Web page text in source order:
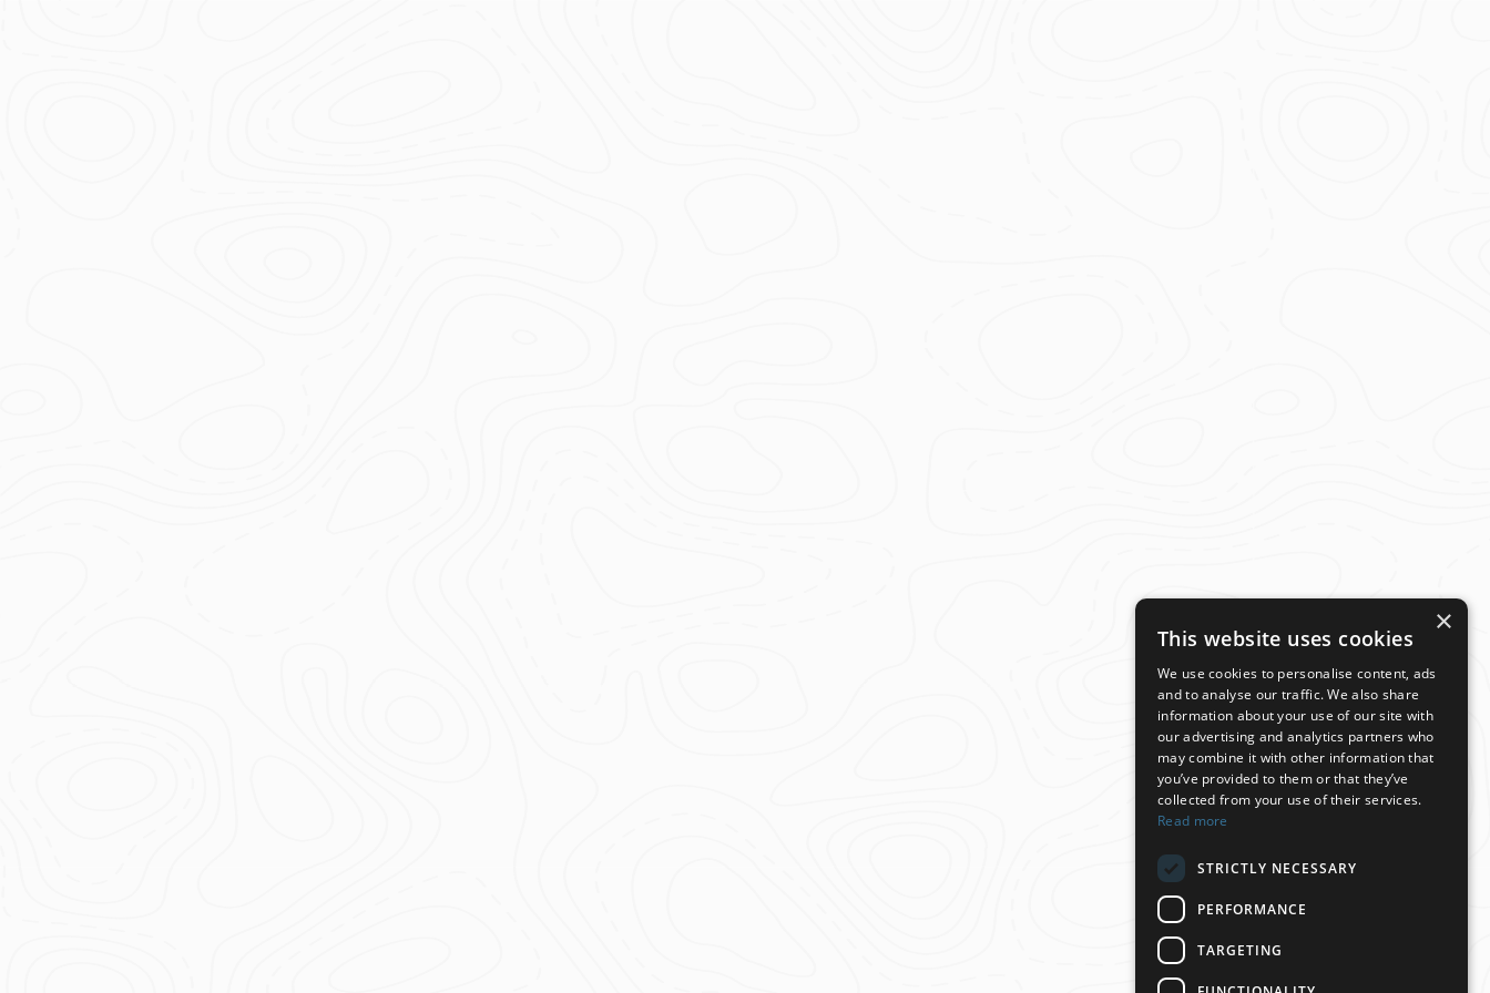
×
This website uses cookies
We use cookies to personalise content, ads
and to analyse our traffic. We also share
information about your use of our site with
our advertising and analytics partners who
may combine it with other information that
you’ve provided to them or that they’ve
collected from your use of their services.
Read more
STRICTLY NECESSARY
PERFORMANCE
TARGETING